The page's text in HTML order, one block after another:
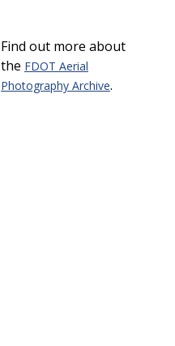
Find out more about
the FDOT Aerial
Photography Archive.